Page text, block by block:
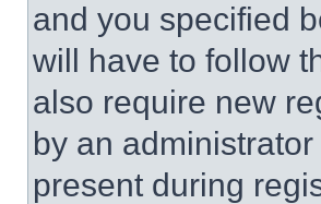
and you specified
will have to follow
also require new
by an
present during